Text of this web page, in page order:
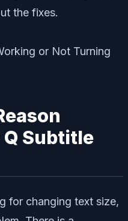
the fixes.
Subtitle
for changing text size,